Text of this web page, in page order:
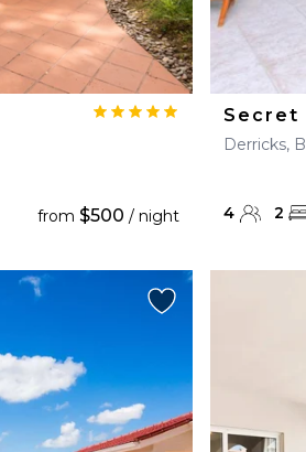
from $500 / night
Secret
Derricks,
4 2